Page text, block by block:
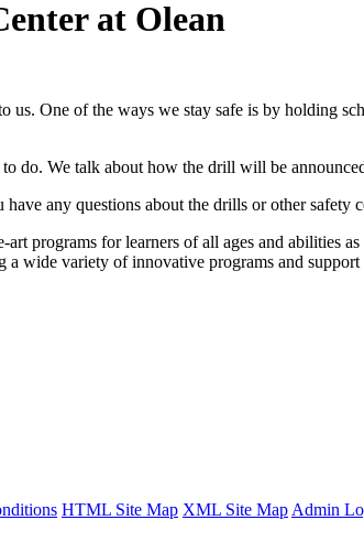
at Olean
us. One of the ways we stay safe is by holding
do. We talk about how the drill will be
any questions about the drills or other safety
programs for learners of all ages and abilities
wide variety of innovative programs and
HTML Site Map XML Site Map Admin